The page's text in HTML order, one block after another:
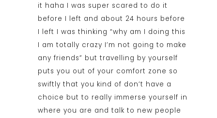
it haha I was super scared to do it
before I left and about 24 hours before
I left I was thinking “why am I doing this
I am totally crazy I’m not going to make
any friends” but travelling by yourself
puts you out of your comfort zone so
swiftly that you kind of don’t have a
choice but to really immerse yourself in
where you are and talk to new people